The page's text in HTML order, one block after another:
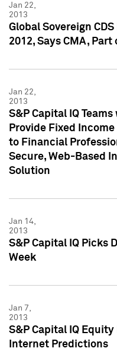
Jan 22,
2013
Global Sovereign
2012, Says CMA, Part
Jan 22,
2013
S&P Capital IQ
Provide Fixed
to Financial
Secure, Web-Based
Solution
Jan 14,
2013
S&P Capital IQ Picks
Week
Jan 7,
2013
S&P Capital IQ
Internet Predictions